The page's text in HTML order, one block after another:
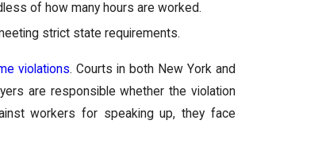
of how many hours are worked.
strict state requirements.
violations. Courts in both New York and
are responsible whether the violation
workers for speaking up, they face